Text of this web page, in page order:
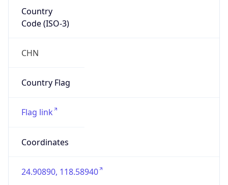
Country
Code (ISO-3)
CHN
Country Flag
Flag link
Coordinates
24.90890, 118.58940